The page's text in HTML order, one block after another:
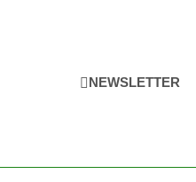
NEWSLETTER